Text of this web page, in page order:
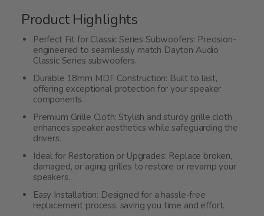
Product Highlights
Perfect Fit for Classic Series Subwoofers: Precision-
engineered to seamlessly match Dayton Audio
Classic Series subwoofers.
Durable 18mm MDF Construction: Built to last,
offering exceptional protection for your speaker
components.
Premium Grille Cloth: Stylish and sturdy grille cloth
enhances speaker aesthetics while safeguarding the
drivers.
Ideal for Restoration or Upgrades: Replace broken,
damaged, or aging grilles to restore or revamp your
speakers.
Easy Installation: Designed for a hassle-free
replacement process, saving you time and effort.